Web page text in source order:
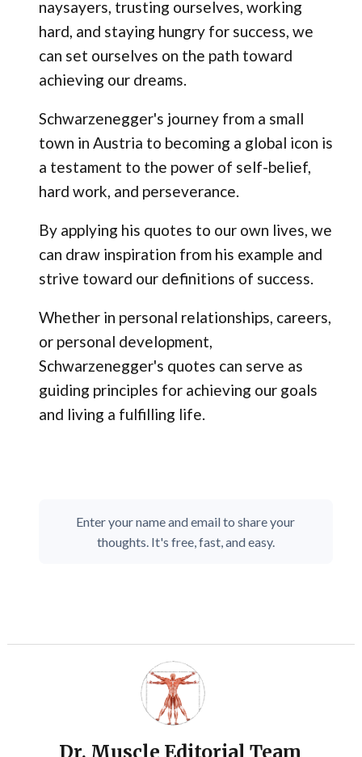
naysayers, trusting ourselves, working
hard, and staying hungry for success, we
can set ourselves on the path toward
achieving our dreams.
Schwarzenegger's journey from a small
town in Austria to becoming a global icon is
a testament to the power of self-belief,
hard work, and perseverance.
By applying his quotes to our own lives, we
can draw inspiration from his example and
strive toward our definitions of success.
Whether in personal relationships, careers,
or personal development,
Schwarzenegger's quotes can serve as
guiding principles for achieving our goals
and living a fulfilling life.
Enter your name and email to share your
thoughts. It's free, fast, and easy.
Dr. Muscle Editorial Team